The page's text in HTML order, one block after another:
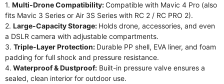
1. Multi-Drone Compatibility:Compatible with Mavic 4 Pro (also
fits Mavic 3 Series or Air 3S Series with RC 2 / RC PRO 2).
2. Large-Capacity Storage: Holds drone, accessories, and even
a DSLR camera with adjustable compartments.
3. Triple-Layer Protection: Durable PP shell, EVA liner, and foam
padding for full shock and pressure resistance.
4. Waterproof & Dustproof: Built-in pressure valve ensures a
sealed, clean interior for outdoor use.